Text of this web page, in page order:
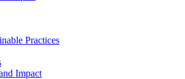
Practices
Impact